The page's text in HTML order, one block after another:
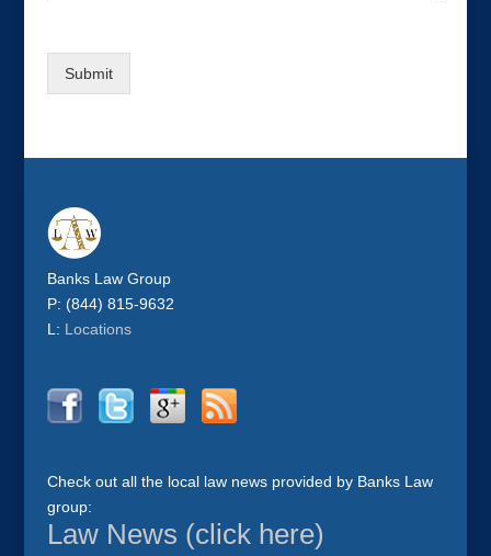
Submit
Banks Law Group
P: (844) 815-9632
L: Locations
Check out all the local law news provided by Banks Law
group:
Law News (click here)